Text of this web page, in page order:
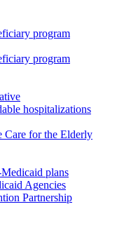
program
program
hospitalizations
Care for the Elderly
plans
Agencies
Partnership